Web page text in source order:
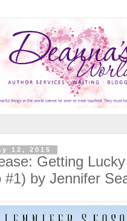
12, 2015
Getting
#1) by Jennifer